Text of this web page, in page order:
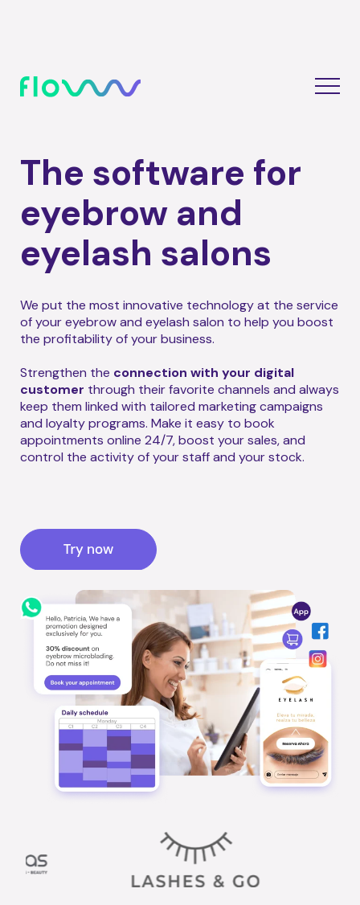
The software for
eyebrow and
eyelash salons
We put the most innovative technology at the service
of your eyebrow and eyelash salon to help you boost
the profitability of your business.
Strengthen the connection with your digital
customer through their favorite channels and always
keep them linked with tailored marketing campaigns
and loyalty programs. Make it easy to book
appointments online 24/7, boost your sales, and
control the activity of your staff and your stock.